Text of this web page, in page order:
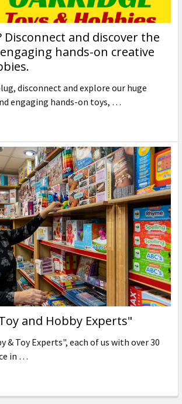
Disconnect and discover the
hands-on creative
disconnect and explore our huge
engaging hands-on toys, …
and Hobby Experts"
& Toy Experts", each of us with over 30
in …